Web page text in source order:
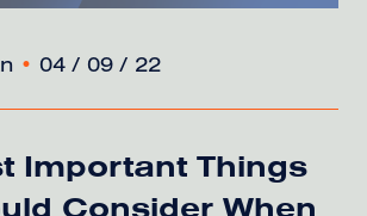
• 04 / 09 / 22
Important Things
Consider When